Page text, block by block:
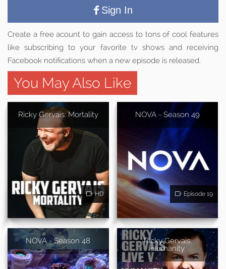
Sign In
Create a free acount to gain access to tons of cool features
like subscribing to your favorite tv shows and receiving
Facebook notifications when a new episode is released.
You May Also Like
Ricky Gervais: Mortality
HD
NOVA - Season 49
Episode 19
NOVA - Season 48
Ricky Gervais:
Humanity